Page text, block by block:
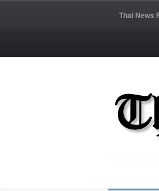
Thai News